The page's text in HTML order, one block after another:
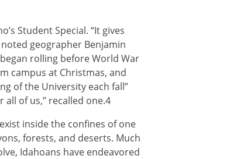
Student Special. “It gives
geographer Benjamin
rolling before World War
campus at Christmas, and
of the University each fall”
of us,” recalled one.4
inside the confines of one
forests, and deserts. Much
Idahoans have endeavored